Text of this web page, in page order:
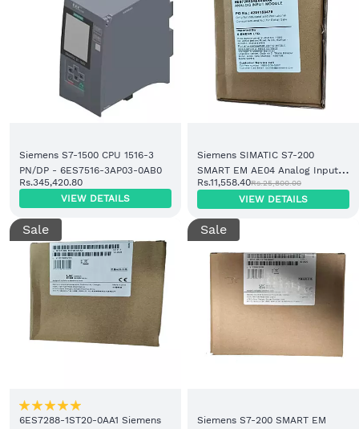
Siemens S7-1500 CPU 1516-3
PN/DP - 6ES7516-3AP03-0AB0
Rs.345,420.80
VIEW DETAILS
Siemens SIMATIC S7-200
SMART EM AE04 Analog Input
Module 4 AI (6ES7288-3AE04-
Rs.11,558.40Rs.25,800.00
VIEW DETAILS
Sale
6ES7288-1ST20-0AA1 Siemens
Sale
Siemens S7-200 SMART EM